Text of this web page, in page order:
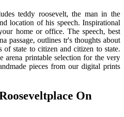
teddy roosevelt, the man in the
location of his speech. Inspirational
home or office. The speech, best
passage, outlines tr's thoughts about
of state to citizen and citizen to state.
arena printable selection for the very
pieces from our digital prints
On